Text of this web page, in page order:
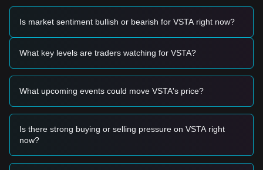
Potential Buy Zone
• If the VSTA price approaches the$0.2150support level
and shows a clear bounce or reversal candle, it may present
a short-term buying opportunity.
• If the price breaks above the$0.2880resistance level
could confirm the start of a new bullish trend.
• If the VSTA price falls below the$0.2100mark with high
volume, the market may enter a deeper correction phase,
potentially testing historical lows.
Buy Strategy
Based on the current market structure, analysts suggest the
Is market sentiment bullish or bearish for VSTA right now?
What key levels are traders watching for VSTA?
What upcoming events could move VSTA's price?
Is there strong buying or selling pressure on VSTA right
now?